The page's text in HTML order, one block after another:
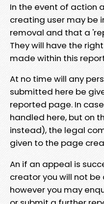
In the event of action
creating user may be
removal and that a
They will have the
made within this
At no time will any
submitted here be
reported page. In
handled here, but on
instead), the legal
given to the page
An if an appeal is
creator you will not
however you may